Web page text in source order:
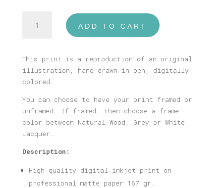
Print
ADD TO CART
This print is a reproduction of an original
illustration, hand drawn in pen, digitally
colored.
You can choose to have your print framed or
unframed. If framed, then choose a frame
color between Natural Wood, Grey or White
Lacquer.
Description:
High quality digital inkjet print on
professional matte paper 167 gr.